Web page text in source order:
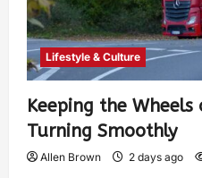
Lifestyle & Culture
Keeping the Wheels
Turning Smoothly
Allen Brown 2 days ago